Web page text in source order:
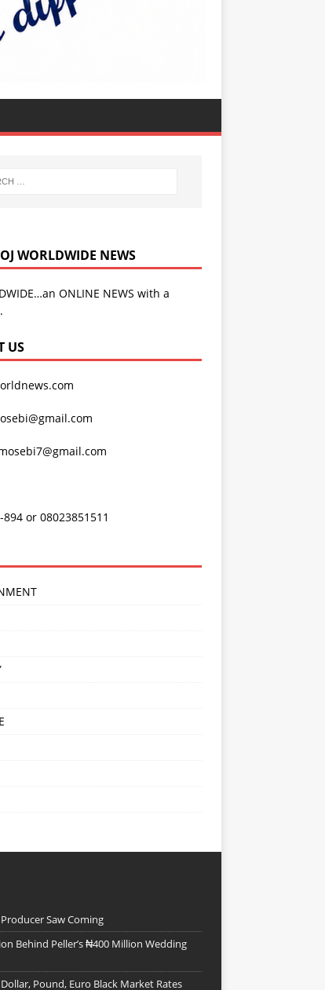
WORLDWIDE NEWS
ONLINE NEWS with a
US
or 08023851511
Saw Coming
Behind Peller’s ₦400 Million Wedding
Pound, Euro Black Market Rates